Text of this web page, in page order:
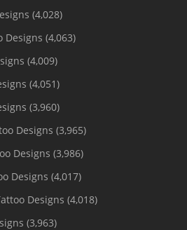
(4,028)
Designs (4,063)
(4,009)
(4,051)
(3,960)
Designs (3,965)
Designs (3,986)
Designs (4,017)
Designs (4,018)
(3,963)